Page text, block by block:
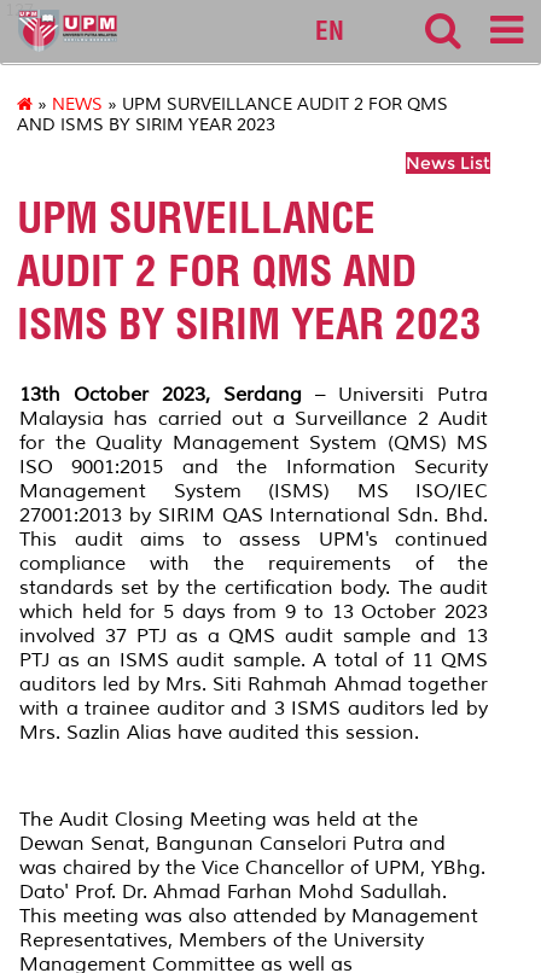
127
EN
» NEWS » UPM SURVEILLANCE AUDIT 2 FOR QMS
AND ISMS BY SIRIM YEAR 2023
News List
UPM SURVEILLANCE
AUDIT 2 FOR QMS AND
ISMS BY SIRIM YEAR 2023
13th October 2023, Serdang – Universiti Putra
Malaysia has carried out a Surveillance 2 Audit
for the Quality Management System (QMS) MS
ISO 9001:2015 and the Information Security
Management System (ISMS) MS ISO/IEC
27001:2013 by SIRIM QAS International Sdn. Bhd.
This audit aims to assess UPM's continued
compliance with the requirements of the
standards set by the certification body. The audit
which held for 5 days from 9 to 13 October 2023
involved 37 PTJ as a QMS audit sample and 13
PTJ as an ISMS audit sample. A total of 11 QMS
auditors led by Mrs. Siti Rahmah Ahmad together
with a trainee auditor and 3 ISMS auditors led by
Mrs. Sazlin Alias have audited this session.
The Audit Closing Meeting was held at the
Dewan Senat, Bangunan Canselori Putra and
was chaired by the Vice Chancellor of UPM, YBhg.
Dato' Prof. Dr. Ahmad Farhan Mohd Sadullah.
This meeting was also attended by Management
Representatives, Members of the University
Management Committee as well as